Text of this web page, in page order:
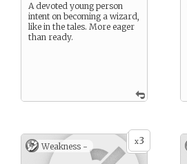
A devoted young person
intent on becoming a wizard,
like in the tales. More eager
than ready.
x3
Weakness -